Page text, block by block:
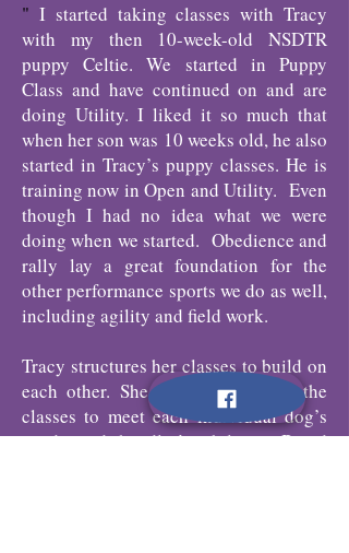
" I started taking classes with Tracy
with my then 10-week-old NSDTR
puppy Celtie. We started in Puppy
Class and have continued on and are
doing Utility. I liked it so much that
when her son was 10 weeks old, he also
started in Tracy’s puppy classes. He is
training now in Open and Utility. Even
though I had no idea what we were
doing when we started. Obedience and
rally lay a great foundation for the
other performance sports we do as well,
including agility and field work.
Tracy structures her classes to build on
each other. She plans and tailors the
classes to meet each individual dog’s
needs and handler’s abilities. Breed